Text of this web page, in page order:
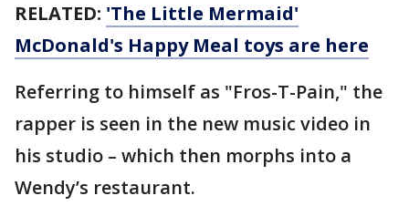
RELATED: 'The Little Mermaid'
McDonald's Happy Meal toys are here
Referring to himself as "Fros-T-Pain," the
rapper is seen in the new music video in
his studio – which then morphs into a
Wendy’s restaurant.